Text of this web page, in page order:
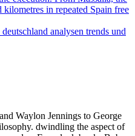
kilometres in repeated Spain free
Waylon Jennings to George
dwindling the aspect of